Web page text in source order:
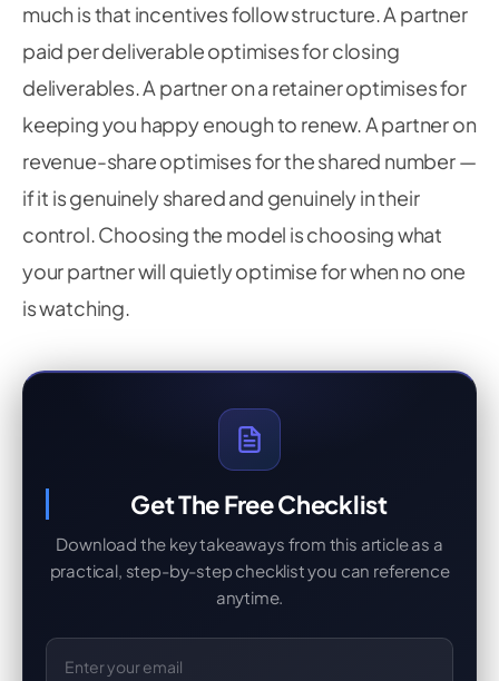
much is that incentives follow structure. A partner
paid per deliverable optimises for closing
deliverables. A partner on a retainer optimises for
keeping you happy enough to renew. A partner on
revenue-share optimises for the shared number —
if it is genuinely shared and genuinely in their
control. Choosing the model is choosing what
your partner will quietly optimise for when no one
is watching.
Get The Free Checklist
Download the key takeaways from this article as a
practical, step-by-step checklist you can reference
anytime.
Email Address